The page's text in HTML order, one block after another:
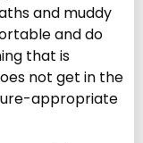
and muddy
and do
that is
not get in the
appropriate